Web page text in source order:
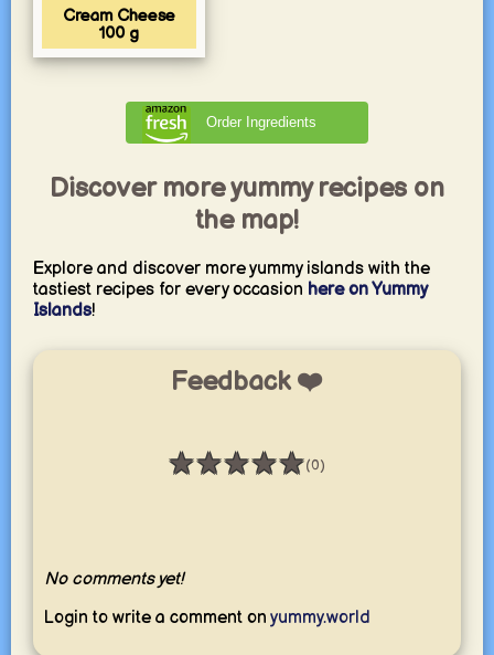
Cream Cheese
100 g
Order Ingredients
Discover more yummy recipes on
the map!
Explore and discover more yummy islands with the
tastiest recipes for every occasion here on Yummy
Islands!
Feedback ❤️
★★★★★
Rating: 0 / 5 (0)
No comments yet!
Login to write a comment on yummy.world